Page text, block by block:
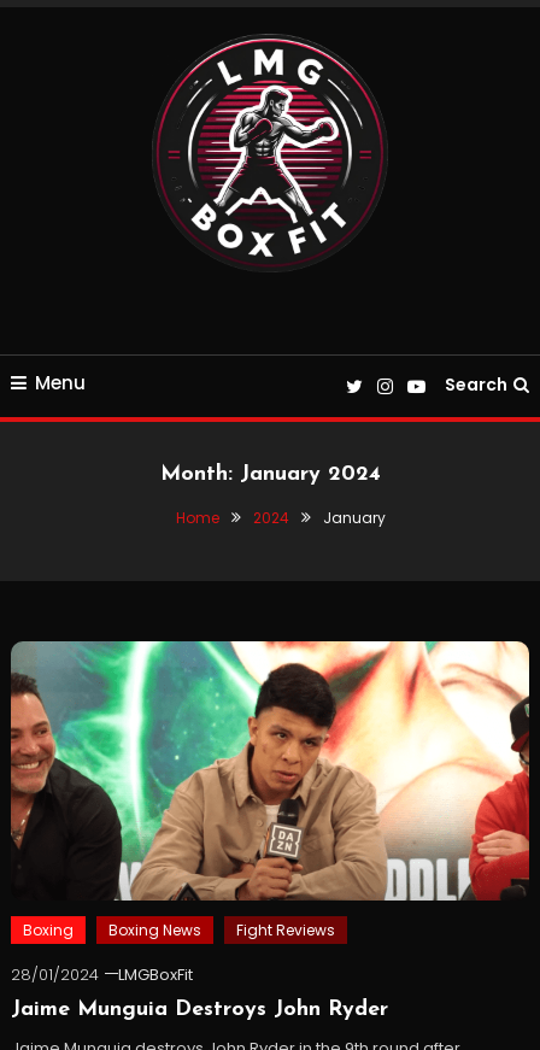
Menu Search
Month: January 2024
Home 2024 January
Boxing Boxing News Fight Reviews
28/01/2024
LMGBoxFit
Jaime Munguia Destroys John Ryder